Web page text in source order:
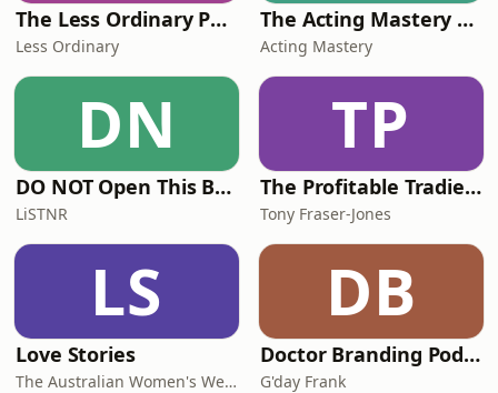
The Less Ordinary Podcast
Less Ordinary
The Acting Mastery Podcast
Acting Mastery
DN
DO NOT Open This Book Series by Andy Lee
LiSTNR
TP
The Profitable Tradie Podcast
Tony Fraser-Jones
LS
Love Stories
The Australian Women's Weekly
DB
Doctor Branding Podcast
G'day Frank